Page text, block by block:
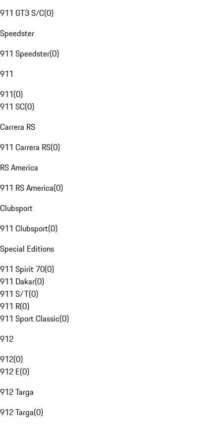
911 GT3 S/C(0)
Speedster
911 Speedster(0)
911
911(0)
911 SC(0)
Carrera RS
911 Carrera RS(0)
RS America
911 RS America(0)
Clubsport
911 Clubsport(0)
Special Editions
911 Spirit 70(0)
911 Dakar(0)
911 S/T(0)
911 R(0)
911 Sport Classic(0)
912
912(0)
912 E(0)
912 Targa
912 Targa(0)